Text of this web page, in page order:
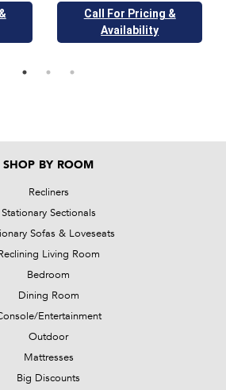
Call For Pricing &
Availability
SHOP BY ROOM
Recliners
Stationary Sectionals
Sofas & Loveseats
Living Room
Bedroom
Dining Room
Entertainment
Outdoor
Mattresses
Big Discounts